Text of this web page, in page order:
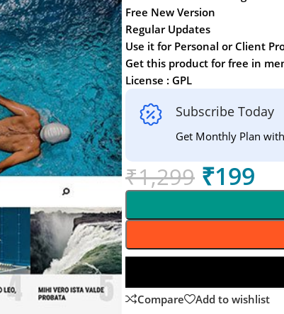
Free New Version
Regular Updates
Use it for Personal or Client
Get this product for free in
License : GPL
Subscribe Today
Get Monthly Plan
₹1,299 ₹199
Compare
Add to wishlist